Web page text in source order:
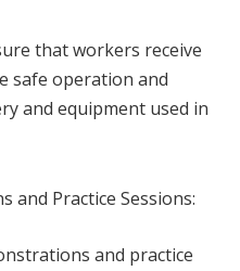
that workers receive
safe operation and
and equipment used in
and Practice Sessions:
and practice